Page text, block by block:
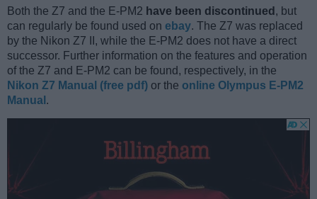
Both the Z7 and the E-PM2 have been discontinued , but
can regularly be found used on ebay. The Z7 was replaced
by the Nikon Z7 II, while the E-PM2 does not have a direct
successor. Further information on the features and operation
of the Z7 and E-PM2 can be found, respectively, in the
Nikon Z7 Manual (free pdf) or the online Olympus E-PM2
Manual .